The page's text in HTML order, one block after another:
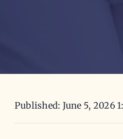
Published: June 5, 2026